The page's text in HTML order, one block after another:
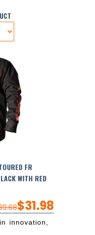
FR
WITH RED
$31.98
innovation,